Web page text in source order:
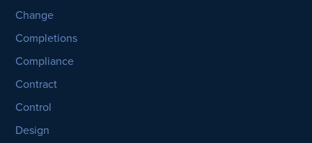
Change
Completions
Compliance
Contract
Control
Design